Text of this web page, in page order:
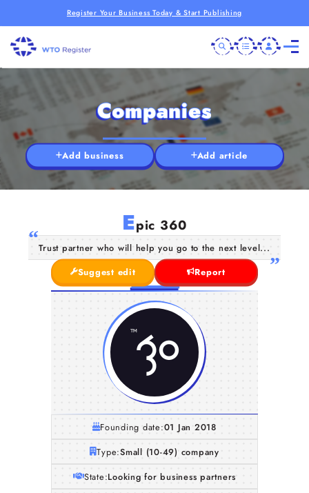
Register Your Business Today & Start Publishing
Companies
Add business Add article
Epic 360
Trust partner who will help you go to the next level...
Suggest edit
Report
Founding date:01 Jan 2018
Type:Small (10-49) company
State:Looking for business partners